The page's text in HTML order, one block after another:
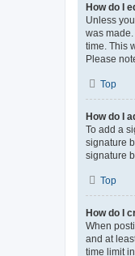
How do I
Unless
was
time. This
Please
Top
How do I
To add a
signature
signature
Top
How do I
When
and at
time limit